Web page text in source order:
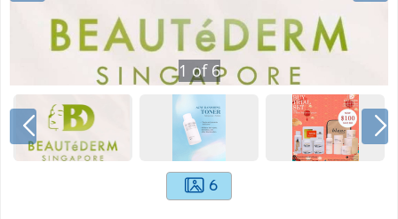
1 of 6
6